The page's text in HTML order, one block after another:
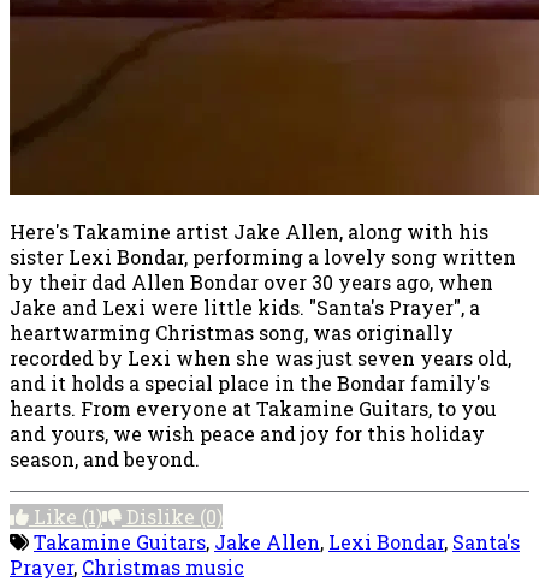
Here's Takamine artist Jake Allen, along with his
sister Lexi Bondar, performing a lovely song written
by their dad Allen Bondar over 30 years ago, when
Jake and Lexi were little kids. "Santa's Prayer", a
heartwarming Christmas song, was originally
recorded by Lexi when she was just seven years old,
and it holds a special place in the Bondar family's
hearts. From everyone at Takamine Guitars, to you
and yours, we wish peace and joy for this holiday
season, and beyond.
Like (1) Dislike (0)
Takamine Guitars, Jake Allen, Lexi Bondar, Santa's
Prayer, Christmas music